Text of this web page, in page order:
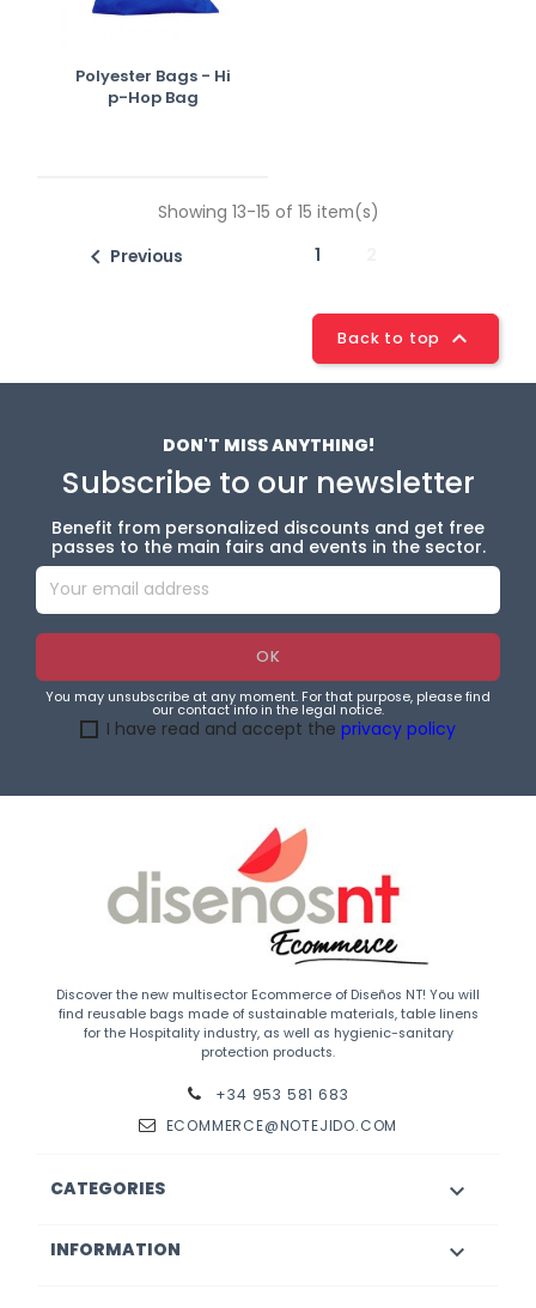
Polyester Bags - Hi
P-Hop Bag
Showing 13-15 of 15 item(s)
 Previous 1
Back to top 
DON'T MISS ANYTHING!
Subscribe to our newsletter
Benefit from personalized discounts and get free
passes to the main fairs and events in the sector.
You may unsubscribe at any moment. For that purpose, please find
our contact info in the legal notice.
I have read and accept the privacy policy
Discover the new multisector Ecommerce of Diseños NT! You will
find reusable bags made of sustainable materials, table linens
for the Hospitality industry, as well as hygienic-sanitary
protection products.
+34 953 581 683
ECOMMERCE@NOTEJIDO.COM
CATEGORIES 
INFORMATION 